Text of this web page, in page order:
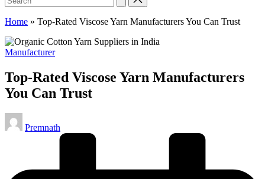
Home » Top-Rated Viscose Yarn Manufacturers You Can Trust
Posted
Manufacturer
Top-Rated Viscose Yarn Manufacturers
You Can Trust
Posted
by
Premnath